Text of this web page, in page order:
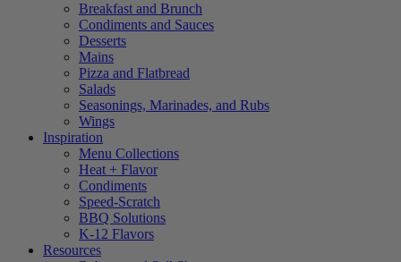
Breakfast and Brunch
Condiments and Sauces
Desserts
Mains
Pizza and Flatbread
Salads
Seasonings, Marinades, and Rubs
Wings
Inspiration
Menu Collections
Heat + Flavor
Condiments
Speed-Scratch
BBQ Solutions
K-12 Flavors
Resources